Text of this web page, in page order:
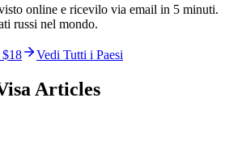
online e ricevilo via email in 5 minuti.
russi nel mondo.
$18 Vedi Tutti i Paesi
Articles